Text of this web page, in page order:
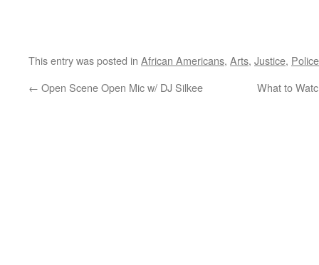
This entry was posted in African Americans, Arts, Justice, Police
← Open Scene Open Mic w/ DJ Silkee What to